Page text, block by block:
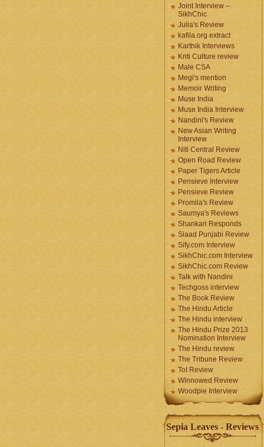
Joint Interview –
SikhChic
Julia's Review
kafila.org extract
Karthik Interviews
Kriti Culture review
Male CSA
Megi's mention
Memoir Writing
Muse India
Muse India Interview
Nandini's Review
New Asian Writing
Interview
Niti Central Review
Open Road Review
Paper Tigers Article
Pensieve Interview
Pensieve Review
Promila's Review
Saumya's Reviews
Shankari Responds
Siaad Punjabi Review
Sify.com Interview
SikhChic.com Interview
SikhChic.com Review
Talk with Nandini
Techgoss interview
The Book Review
The Hindu Article
The Hindu interview
The Hindu Prize 2013
Nomination Interview
The Hindu review
The Tribune Review
ToI Review
Winnowed Review
Woodpie Interview
Sepia Leaves - Reviews